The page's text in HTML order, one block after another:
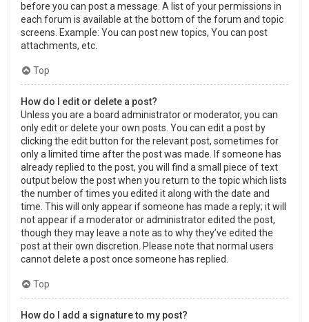
before you can post a message. A list of your permissions in
each forum is available at the bottom of the forum and topic
screens. Example: You can post new topics, You can post
attachments, etc.
Top
How do I edit or delete a post?
Unless you are a board administrator or moderator, you can
only edit or delete your own posts. You can edit a post by
clicking the edit button for the relevant post, sometimes for
only a limited time after the post was made. If someone has
already replied to the post, you will find a small piece of text
output below the post when you return to the topic which lists
the number of times you edited it along with the date and
time. This will only appear if someone has made a reply; it will
not appear if a moderator or administrator edited the post,
though they may leave a note as to why they’ve edited the
post at their own discretion. Please note that normal users
cannot delete a post once someone has replied.
Top
How do I add a signature to my post?